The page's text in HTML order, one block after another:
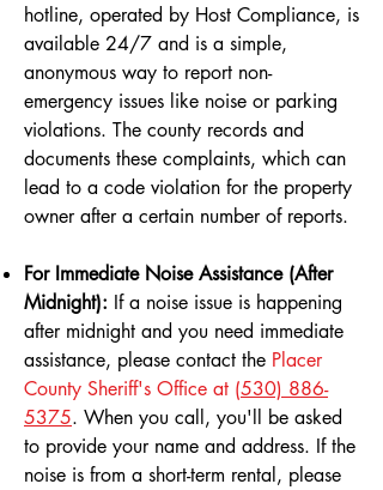
hotline, operated by Host Compliance, is
available 24/7 and is a simple,
anonymous way to report non-
emergency issues like noise or parking
violations. The county records and
documents these complaints, which can
lead to a code violation for the property
owner after a certain number of reports.
For Immediate Noise Assistance (After
Midnight): If a noise issue is happening
after midnight and you need immediate
assistance, please contact the Placer
County Sheriff's Office at (530) 886-
5375. When you call, you'll be asked
to provide your name and address. If the
noise is from a short-term rental, please